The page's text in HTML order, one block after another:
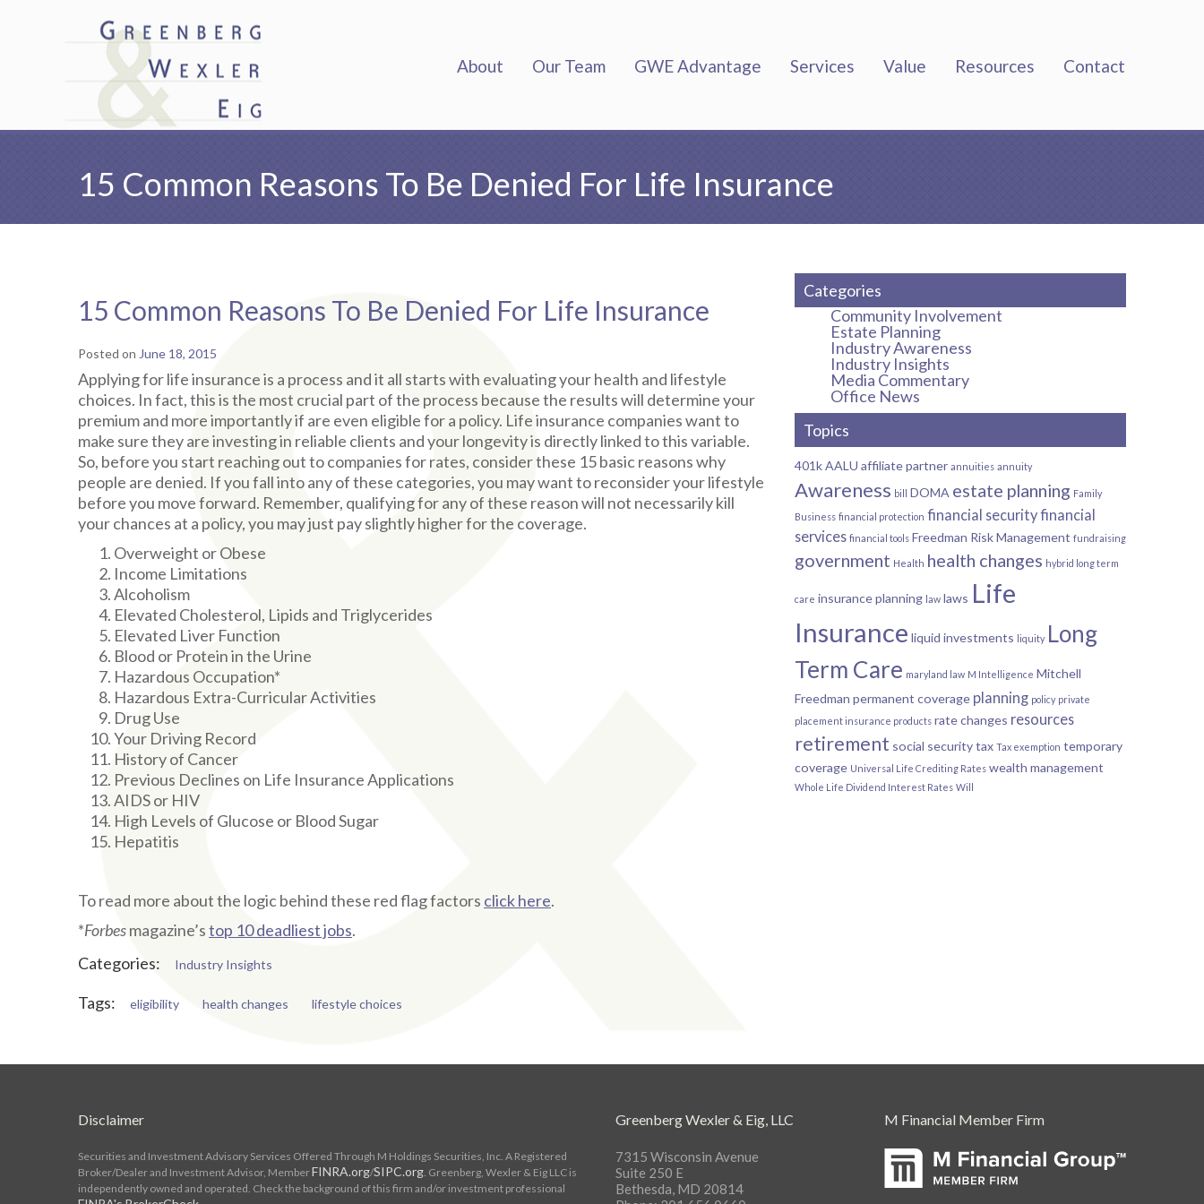
About Our Team GWE Advantage Services Value Resources Contact
15 Common Reasons To Be Denied For Life Insurance
15 Common Reasons To Be Denied For Life Insurance
Posted on June 18, 2015
Applying for life insurance is a process and it all starts with evaluating your health and lifestyle
choices. In fact, this is the most crucial part of the process because the results will determine your
premium and more importantly if are even eligible for a policy. Life insurance companies want to
make sure they are investing in reliable clients and your longevity is directly linked to this variable.
So, before you start reaching out to companies for rates, consider these 15 basic reasons why
people are denied. If you fall into any of these categories, you may want to reconsider your lifestyle
before you move forward. Remember, qualifying for any of these reason will not necessarily kill
your chances at a policy, you may just pay slightly higher for the coverage.
Overweight or Obese
Income Limitations
Alcoholism
Elevated Cholesterol, Lipids and Triglycerides
Elevated Liver Function
Blood or Protein in the Urine
Hazardous Occupation*
Hazardous Extra-Curricular Activities
Drug Use
Your Driving Record
History of Cancer
Previous Declines on Life Insurance Applications
AIDS or HIV
High Levels of Glucose or Blood Sugar
Hepatitis
To read more about the logic behind these red flag factors click here.
*Forbesmagazine’stop 10 deadliest jobs.
Categories:
Industry Insights
Tags: eligibility health changes lifestyle choices
Categories
Community Involvement
Estate Planning
Industry Awareness
Industry Insights
Media Commentary
Office News
Topics
401kAALU affiliate partner annuities annuity
Awareness bill DOMA estate planning Family
Business financial protection financial securityfinancial
services financial tools Freedman Risk Management fundraising
government Health health changes hybrid long term
care insurance planning law laws Life
Insurance liquid investments liquity Long
Term Care maryland law M Intelligence Mitchell
Freedman permanent coverage planning policy private
placement insurance products rate changes resources
retirement social securitytax Tax exemption temporary
coverage Universal Life Crediting Rates wealth management
Whole Life Dividend Interest Rates Will
Disclaimer
Securities and Investment Advisory Services Offered Through M Holdings Securities, Inc. A Registered
Broker/Dealer and Investment Advisor, MemberFINRA.org/SIPC.org. Greenberg, Wexler & Eig LLC is
independently owned and operated. Check the background of this firm and/or investment professional
Greenberg Wexler & Eig, LLC
7315 Wisconsin Avenue
Suite 250 E
Bethesda, MD 20814
M Financial Member Firm